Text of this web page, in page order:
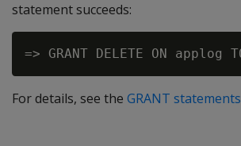
statement succeeds:
For details, see the GRANT statements